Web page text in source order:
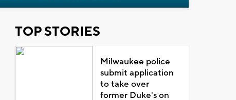
TOP STORIES
Milwaukee police
submit application
to take over
former Duke's on